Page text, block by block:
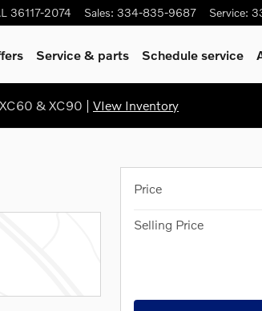
36117-2074 Sales: 334-835-9687 Service:
Service & parts Schedule service
& XC90 | VIew Inventory
Price
Selling Price